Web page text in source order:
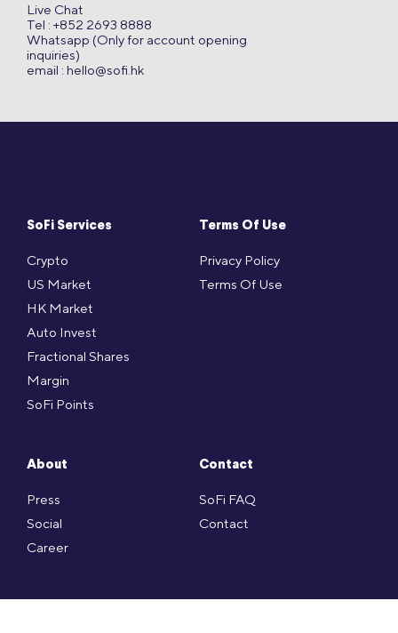
SoFi Services
Crypto
US Market
HK Market
Auto Invest
Fractional Shares
Margin
SoFi Points
Terms Of Use
Privacy Policy
Terms Of Use
About
Press
Social
Career
Contact
SoFi FAQ
Contact
Live Chat
Tel : +852 2693 8888
Whatsapp (Only for account opening
inquiries)
email : hello@sofi.hk